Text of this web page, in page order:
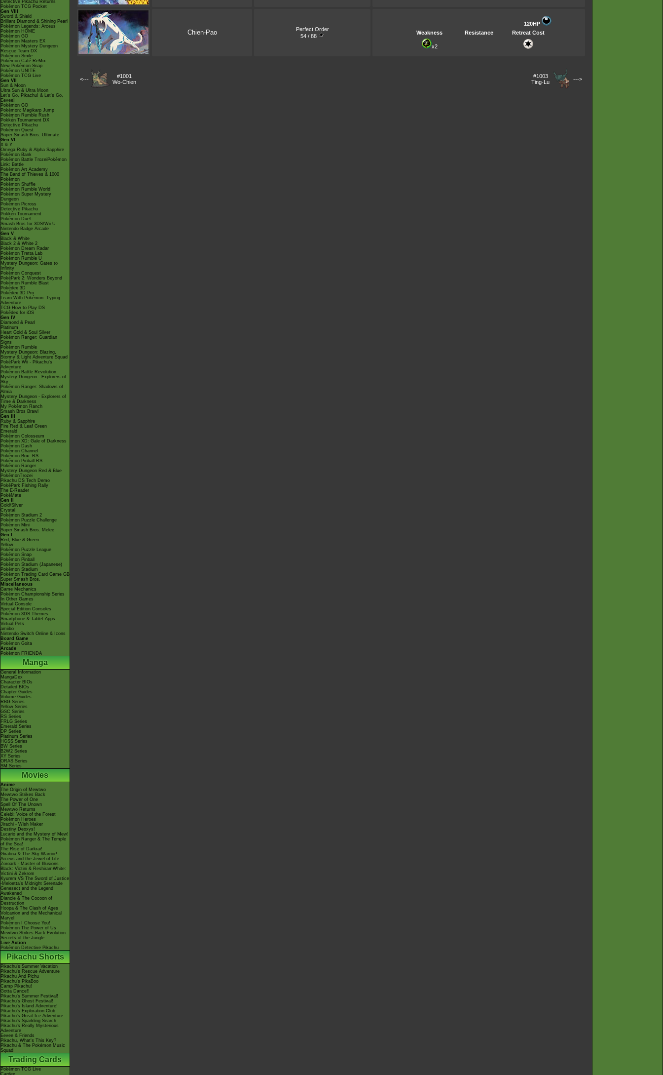
Detective Pikachu Returns
Pokémon TCG Pocket
Gen VIII
Sword & Shield
Brilliant Diamond & Shining Pearl
Pokémon Legends: Arceus
Pokémon HOME
Pokémon GO
Pokémon Masters EX
Pokémon Mystery Dungeon
Rescue Team DX
Pokémon Smile
Pokémon Café ReMix
New Pokémon Snap
Pokémon UNITE
Pokémon TCG Live
Gen VII
Sun & Moon
Ultra Sun & Ultra Moon
Let's Go, Pikachu! & Let's Go,
Eevee!
Pokémon GO
Pokémon: Magikarp Jump
Pokémon Rumble Rush
Pokkén Tournament DX
Detective Pikachu
Pokémon Quest
Super Smash Bros. Ultimate
Gen VI
X & Y
Omega Ruby & Alpha Sapphire
Pokémon Bank
Pokémon Battle TrozeiPokémon
Link: Battle
Pokémon Art Academy
The Band of Thieves & 1000
Pokémon
Pokémon Shuffle
Pokémon Rumble World
Pokémon Super Mystery
Dungeon
Pokémon Picross
Detective Pikachu
Pokkén Tournament
Pokémon Duel
Smash Bros for 3DS/Wii U
Nintendo Badge Arcade
Gen V
Black & White
Black 2 & White 2
Pokémon Dream Radar
Pokémon Tretta Lab
Pokémon Rumble U
Mystery Dungeon: Gates to
Infinity
Pokémon Conquest
PokéPark 2: Wonders Beyond
Pokémon Rumble Blast
Pokédex 3D
Pokédex 3D Pro
Learn With Pokémon: Typing
Adventure
TCG How to Play DS
Pokédex for iOS
Gen IV
Diamond & Pearl
Platinum
Heart Gold & Soul Silver
Pokémon Ranger: Guardian
Signs
Pokémon Rumble
Mystery Dungeon: Blazing,
Stormy & Light Adventure Squad
PokéPark Wii - Pikachu's
Adventure
Pokémon Battle Revolution
Mystery Dungeon - Explorers of
Sky
Pokémon Ranger: Shadows of
Almia
Mystery Dungeon - Explorers of
Time & Darkness
My Pokémon Ranch
Smash Bros Brawl
Gen III
Ruby & Sapphire
Fire Red & Leaf Green
Emerald
Pokémon Colosseum
Pokémon XD: Gale of Darkness
Pokémon Dash
Pokémon Channel
Pokémon Box: RS
Pokémon Pinball RS
Pokémon Ranger
Mystery Dungeon Red & Blue
PokémonTrozei
Pikachu DS Tech Demo
PokéPark Fishing Rally
The E-Reader
PokéMate
Gen II
Gold/Silver
Crystal
Pokémon Stadium 2
Pokémon Puzzle Challenge
Pokémon Mini
Super Smash Bros. Melee
Gen I
Red, Blue & Green
Yellow
Pokémon Puzzle League
Pokémon Snap
Pokémon Pinball
Pokémon Stadium (Japanese)
Pokémon Stadium
Pokémon Trading Card Game GB
Super Smash Bros.
Miscellaneous
Game Mechanics
Pokémon Championship Series
In Other Games
Virtual Console
Special Edition Consoles
Pokémon 3DS Themes
Smartphone & Tablet Apps
Virtual Pets
amiibo
Nintendo Switch Online & Icons
Board Game
Pokémon Goita
Arcade
Pokémon FRIENDA
Manga
General Information
MangaDex
Character BIOs
Detailed BIOs
Chapter Guides
Volume Guides
RBG Series
Yellow Series
GSC Series
RS Series
FRLG Series
Emerald Series
DP Series
Platinum Series
HGSS Series
BW Series
B2W2 Series
XY Series
ORAS Series
SM Series
Movies
Anime
The Origin of Mewtwo
Mewtwo Strikes Back
The Power of One
Spell Of The Unown
Mewtwo Returns
Celebi: Voice of the Forest
Pokémon Heroes
Jirachi - Wish Maker
Destiny Deoxys!
Lucario and the Mystery of Mew!
Pokémon Ranger & The Temple
of the Sea!
The Rise of Darkrai!
Giratina & The Sky Warrior!
Arceus and the Jewel of Life
Zoroark - Master of Illusions
Black: Victini & ReshiramWhite:
Victini & Zekrom
Kyurem VS The Sword of Justice
-Meloetta's Midnight Serenade
Genesect and the Legend
Awakened
Diancie & The Cocoon of
Destruction
Hoopa & The Clash of Ages
Volcanion and the Mechanical
Marvel
Pokémon I Choose You!
Pokémon The Power of Us
Mewtwo Strikes Back Evolution
Secrets of the Jungle
Live Action
Pokémon Detective Pikachu
Pikachu Shorts
Pikachu's Summer Vacation
Pikachu's Rescue Adventure
Pikachu And Pichu
Pikachu's PikaBoo
Camp Pikachu!
Gotta Dance!!
Pikachu's Summer Festival!
Pikachu's Ghost Festival!
Pikachu's Island Adventure!
Pikachu's Exploration Club
Pikachu's Great Ice Adventure
Pikachu's Sparkling Search
Pikachu's Really Mysterious
Adventure
Eevee & Friends
Pikachu, What's This Key?
Pikachu & The Pokémon Music
Squad
Trading Cards
Pokémon TCG Live
Cardex
Chien-Pao
Perfect Order
54 / 88
120HP
Weakness
Resistance Retreat Cost
x2
<---
#1001
Wo-Chien
#1003
Ting-Lu
--->